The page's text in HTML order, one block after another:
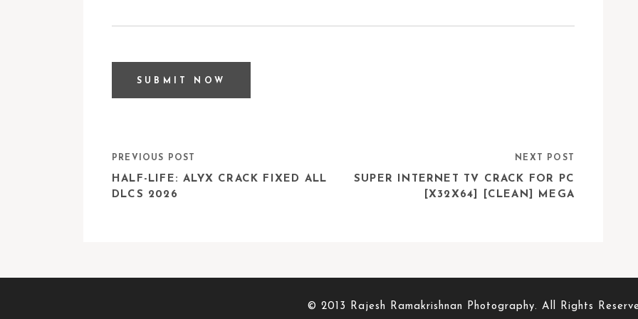
PREVIOUS POST
HALF-LIFE: ALYX CRACK FIXED ALL
DLCS 2026
NEXT POST
SUPER INTERNET TV CRACK FOR PC
[X32X64] [CLEAN] MEGA
© 2013 Rajesh Ramakrishnan Photography. All Rights